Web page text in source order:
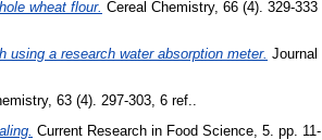
wheat flour. Cereal Chemistry, 66 (4). 329-333
a research water absorption meter. Journal
63 (4). 297-303, 6 ref..
Current Research in Food Science, 5. pp. 11-